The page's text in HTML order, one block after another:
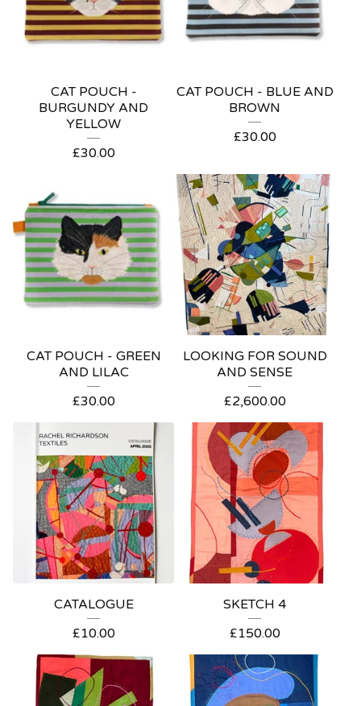
CAT POUCH -
BURGUNDY AND
YELLOW
£30.00
CAT POUCH - BLUE AND
BROWN
£30.00
CAT POUCH - GREEN
AND LILAC
£30.00
LOOKING FOR SOUND
AND SENSE
£2,600.00
CATALOGUE
£10.00
SKETCH 4
£150.00